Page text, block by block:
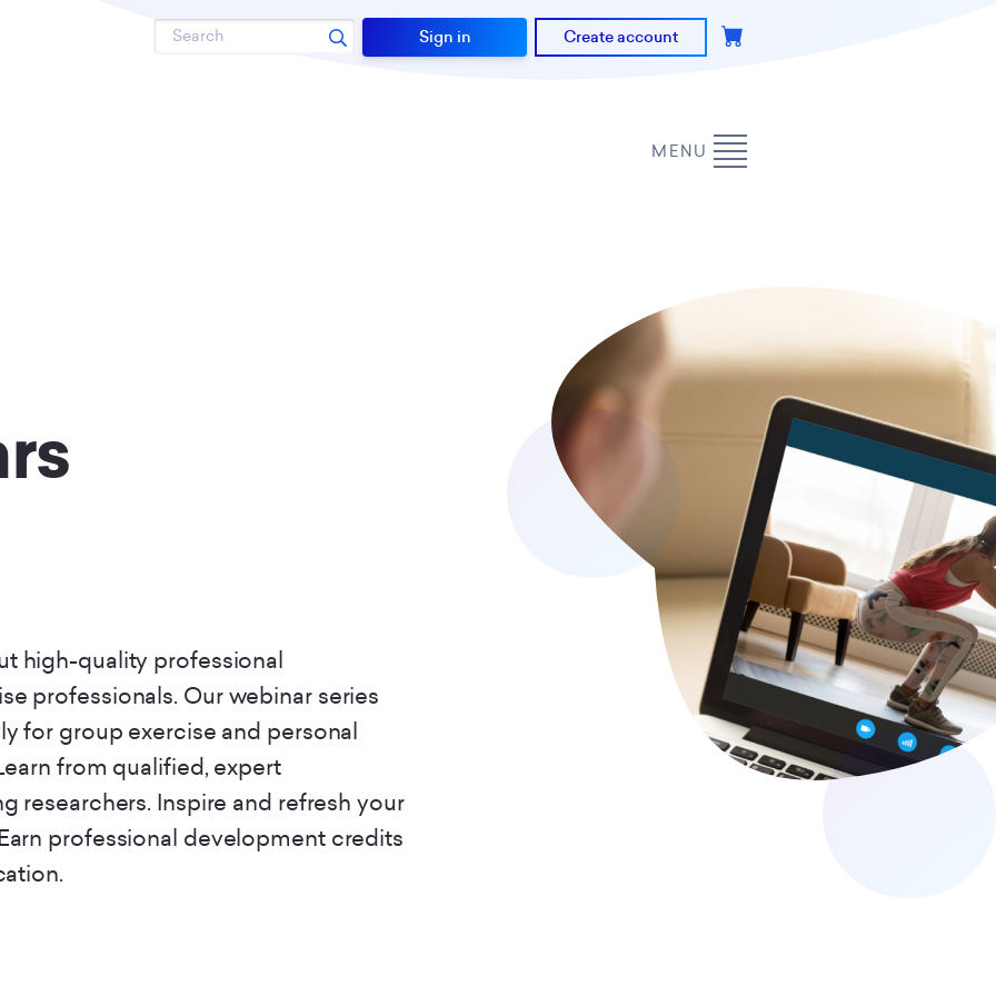
Search Sign in Create account
MENU
high-quality professional
professionals. Our webinar series
for group exercise and personal
from qualified, expert
researchers. Inspire and refresh your
professional development credits